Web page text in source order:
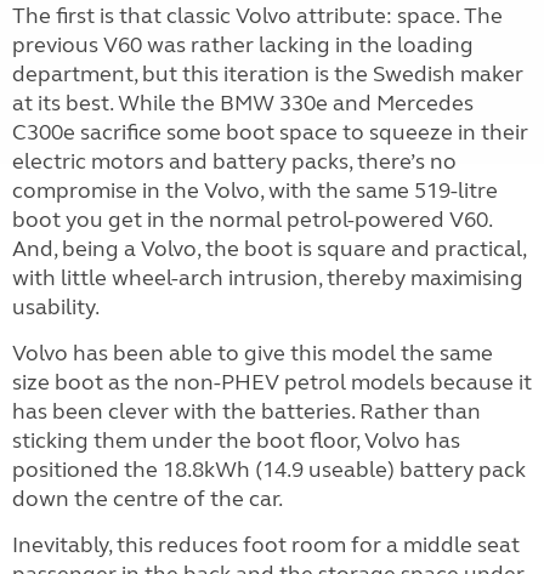
The first is that classic Volvo attribute: space. The
previous V60 was rather lacking in the loading
department, but this iteration is the Swedish maker
at its best. While the BMW 330e and Mercedes
C300e sacrifice some boot space to squeeze in their
electric motors and battery packs, there’s no
compromise in the Volvo, with the same 519-litre
boot you get in the normal petrol-powered V60.
And, being a Volvo, the boot is square and practical,
with little wheel-arch intrusion, thereby maximising
usability.
Volvo has been able to give this model the same
size boot as the non-PHEV petrol models because it
has been clever with the batteries. Rather than
sticking them under the boot floor, Volvo has
positioned the 18.8kWh (14.9 useable) battery pack
down the centre of the car.
Inevitably, this reduces foot room for a middle seat